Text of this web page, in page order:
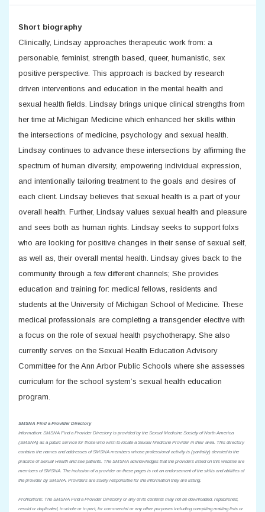
Short biography
Clinically, Lindsay approaches therapeutic work from: a
personable, feminist, strength based, queer, humanistic, sex
positive perspective. This approach is backed by research
driven interventions and education in the mental health and
sexual health fields. Lindsay brings unique clinical strengths from
her time at Michigan Medicine which enhanced her skills within
the intersections of medicine, psychology and sexual health.
Lindsay continues to advance these intersections by affirming the
spectrum of human diversity, empowering individual expression,
and intentionally tailoring treatment to the goals and desires of
each client. Lindsay believes that sexual health is a part of your
overall health. Further, Lindsay values sexual health and pleasure
and sees both as human rights. Lindsay seeks to support folxs
who are looking for positive changes in their sense of sexual self,
as well as, their overall mental health. Lindsay gives back to the
community through a few different channels; She provides
education and training for: medical fellows, residents and
students at the University of Michigan School of Medicine. These
medical professionals are completing a transgender elective with
a focus on the role of sexual health psychotherapy. She also
currently serves on the Sexual Health Education Advisory
Committee for the Ann Arbor Public Schools where she assesses
curriculum for the school system’s sexual health education
program.
SMSNA Find a Provider Directory
Information: SMSNA Find a Provider Directory is provided by the Sexual Medicine Society of North America
(SMSNA) as a public service for those who wish to locate a Sexual Medicine Provider in their area. This directory
contains the names and addresses of SMSNA members whose professional activity is (partially) devoted to the
practice of Sexual Health and see patients. The SMSNA acknowledges that the providers listed on this website are
members of SMSNA. The inclusion of a provider on these pages is not an endorsement of the skills and abilities of
the provider by SMSNA. Providers are solely responsible for the information they are listing.
Prohibitions: The SMSNA Find a Provider Directory or any of its contents may not be downloaded, republished,
resold or duplicated, in whole or in part, for commercial or any other purposes including compiling mailing lists or